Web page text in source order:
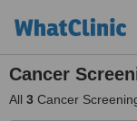
Cancer
All 3 Cancer